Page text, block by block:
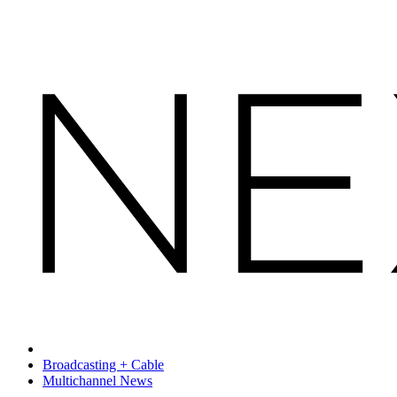
Broadcasting + Cable
Multichannel News